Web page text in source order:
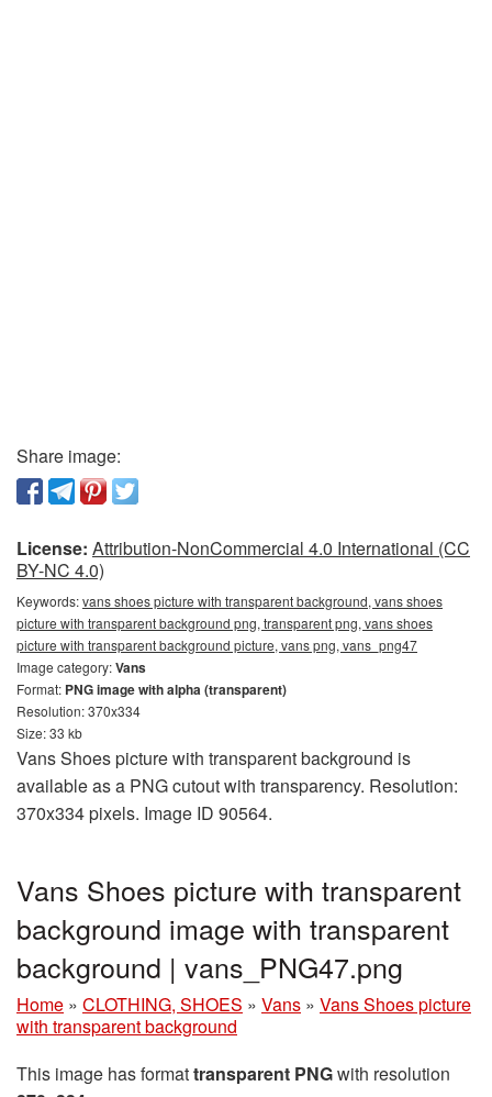
Share image:
License: Attribution-NonCommercial 4.0 International (CC
BY-NC 4.0)
Keywords:vans shoes picture with transparent background, vans shoes
picture with transparent background png, transparent png, vans shoes
picture with transparent background picture, vans png, vans_png47
Image category:Vans
Format: PNG image with alpha (transparent)
Resolution: 370x334
Size: 33 kb
Vans Shoes picture with transparent background is
available as a PNG cutout with transparency. Resolution:
370x334 pixels. Image ID 90564.
Vans Shoes picture with transparent
background image with transparent
background | vans_PNG47.png
Home » CLOTHING, SHOES » Vans » Vans Shoes picture
with transparent background
This image has formattransparent PNGwith resolution